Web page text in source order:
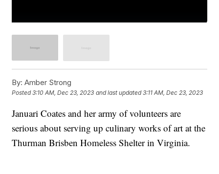
By: Amber Strong
Posted3:10 AM, Dec 23, 2023 and last updated 3:11 AM, Dec 23, 2023
Januari Coates and her army of volunteers are
serious about serving up culinary works of art at the
Thurman Brisben Homeless Shelter in Virginia.